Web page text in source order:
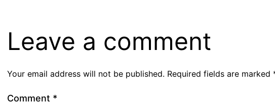
Leave a comment
Your email address will not be published. Required fields are marked
Comment *